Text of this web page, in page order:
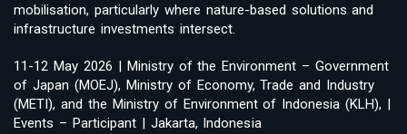
mobilisation, particularly where nature-based solutions and
infrastructure investments intersect.
11-12 May 2026 | Ministry of the Environment – Government
of Japan (MOEJ), Ministry of Economy, Trade and Industry
(METI), and the Ministry of Environment of Indonesia (KLH), |
Events – Participant | Jakarta, Indonesia